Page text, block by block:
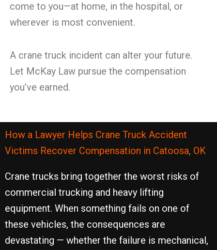
come to you—at home, in the hospital, or
wherever is most convenient.
A crane truck incident can alter your future.
Let McKay Law pursue the compensation
you’ve earned.
How a Lawyer Helps Crane Truck Accident
Victims Recover Compensation in Catoosa, OK
Crane trucks bring together the worst risks of
commercial trucking and heavy lifting
equipment. When something fails on one of
these vehicles, the consequences are
devastating — whether the failure is mechanical,